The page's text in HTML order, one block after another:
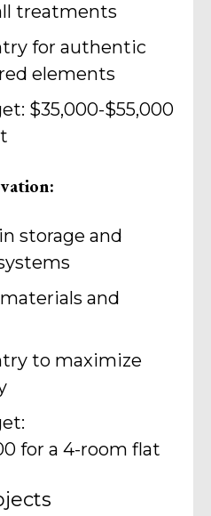
treatments
for authentic
elements
$35,000-$55,000
storage and
and
to maximize
for a 4-room flat